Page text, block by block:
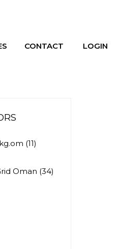
CONTACT LOGIN
(11)
Oman (34)